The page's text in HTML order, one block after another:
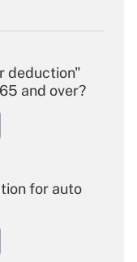
deduction"
and over?
for auto